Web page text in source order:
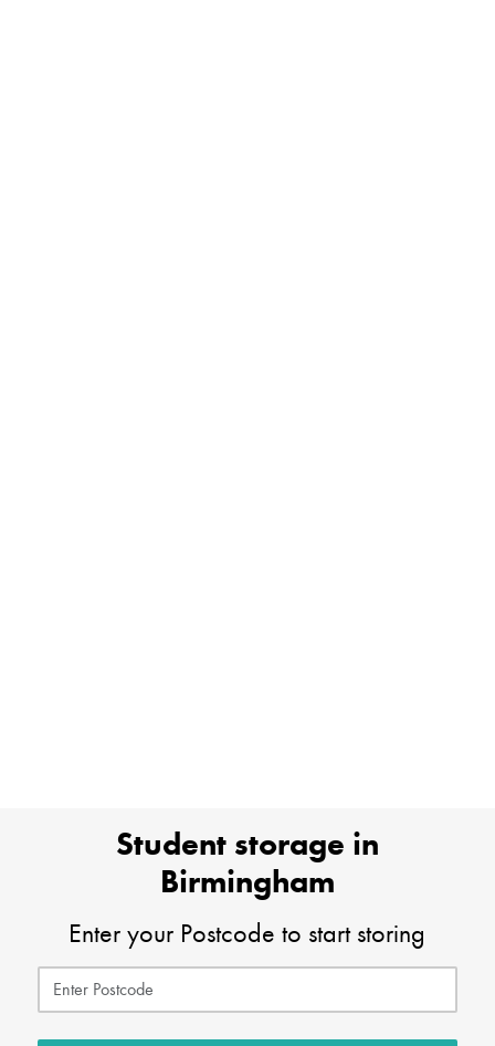
Student storage in
Birmingham
Enter your Postcode to start storing